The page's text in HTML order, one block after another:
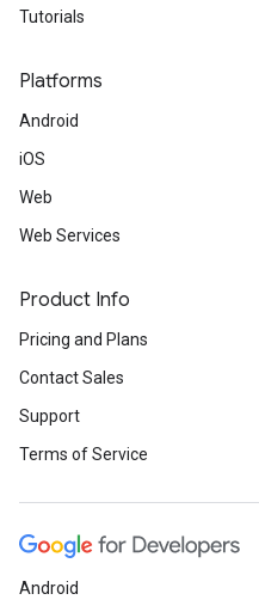
Tutorials
Platforms
Android
iOS
Web
Web Services
Product Info
Pricing and Plans
Contact Sales
Support
Terms of Service
Android